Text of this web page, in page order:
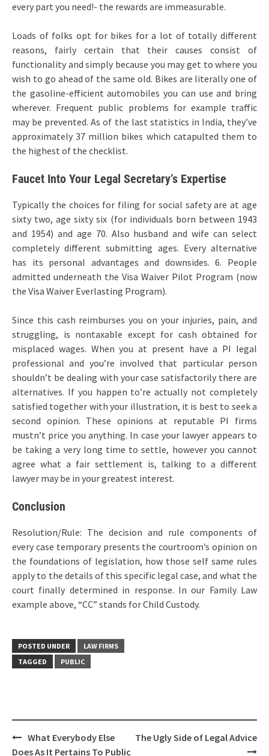
every part you need!- the rewards are immeasurable.
Loads of folks opt for bikes for a lot of totally different
reasons, fairly certain that their causes consist of
functionality and simply because you may get to where you
wish to go ahead of the same old. Bikes are literally one of
the gasoline-efficient automobiles you can use and bring
wherever. Frequent public problems for example traffic
may be prevented. As of the last statistics in India, they’ve
approximately 37 million bikes which catapulted them to
the highest of the checklist.
Faucet Into Your Legal Secretary’s Expertise
Typically the choices for filing for social safety are at age
sixty two, age sixty six (for individuals born between 1943
and 1954) and age 70. Also husband and wife can select
completely different submitting ages. Every alternative
has its personal advantages and downsides. 6. People
admitted underneath the Visa Waiver Pilot Program (now
the Visa Waiver Everlasting Program).
Since this cash reimburses you on your injuries, pain, and
struggling, is nontaxable except for cash obtained for
misplaced wages. When you at present have a PI legal
professional and you’re involved that particular person
shouldn’t be dealing with your case satisfactorily there are
alternatives. If you happen to’re actually not completely
satisfied together with your illustration, it is best to seek a
second opinion. These opinions at reputable PI firms
mustn’t price you anything. In case your lawyer appears to
be taking a very long time to settle, however you cannot
agree what a fair settlement is, talking to a different
lawyer may be in your greatest interest.
Conclusion
Resolution/Rule: The decision and rule components of
every case temporary presents the courtroom’s opinion on
the foundations of legislation, how those self same rules
apply to the details of this specific legal case, and what the
court finally determined in response. In our Family Law
example above, “CC” stands for Child Custody.
POSTED UNDER
LAW FIRMS
TAGGED
PUBLIC
Post
navigation
What Everybody Else
Does As It Pertains To Public
The Ugly Side of Legal Advice